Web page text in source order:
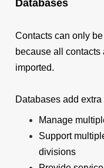
Databases
Contacts can only
because all
imported.
Databases add
Manage
Support
divisions